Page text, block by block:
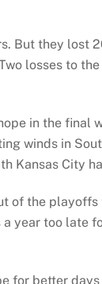
they lost
losses to
in the final
winds in
Kansas City
of the
year too late
for better